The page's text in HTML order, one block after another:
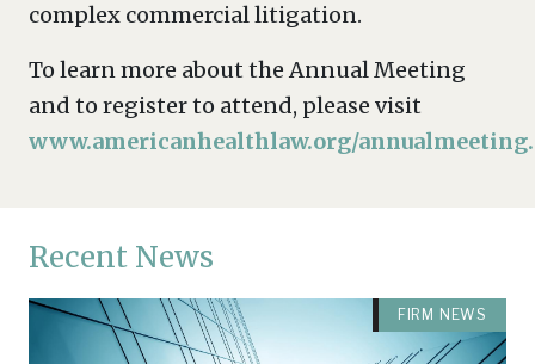
complex commercial litigation.
To learn more about the Annual Meeting
and to register to attend, please visit
www.americanhealthlaw.org/annualmeeting.
Recent News
FIRM NEWS